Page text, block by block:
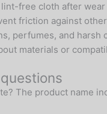
free cloth after
friction against
perfumes, and
materials or
The product name